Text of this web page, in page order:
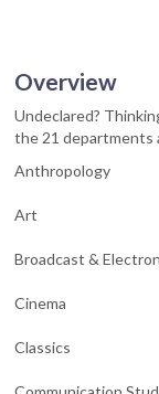
Overview
Undeclared?
the 21 departments
Anthropology
Art
Broadcast &
Cinema
Classics